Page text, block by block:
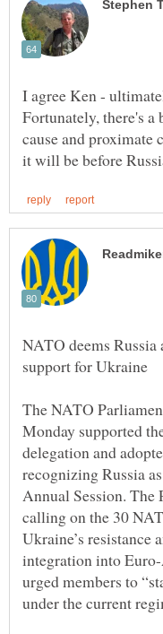
I agree Ken -
Fortunately, there's
cause and proximate
NATO deems Russia
The NATO
Monday supported
delegation and
recognizing Russia
Annual Session. The
calling on the 30
Ukraine’s resistance
integration into
urged members to